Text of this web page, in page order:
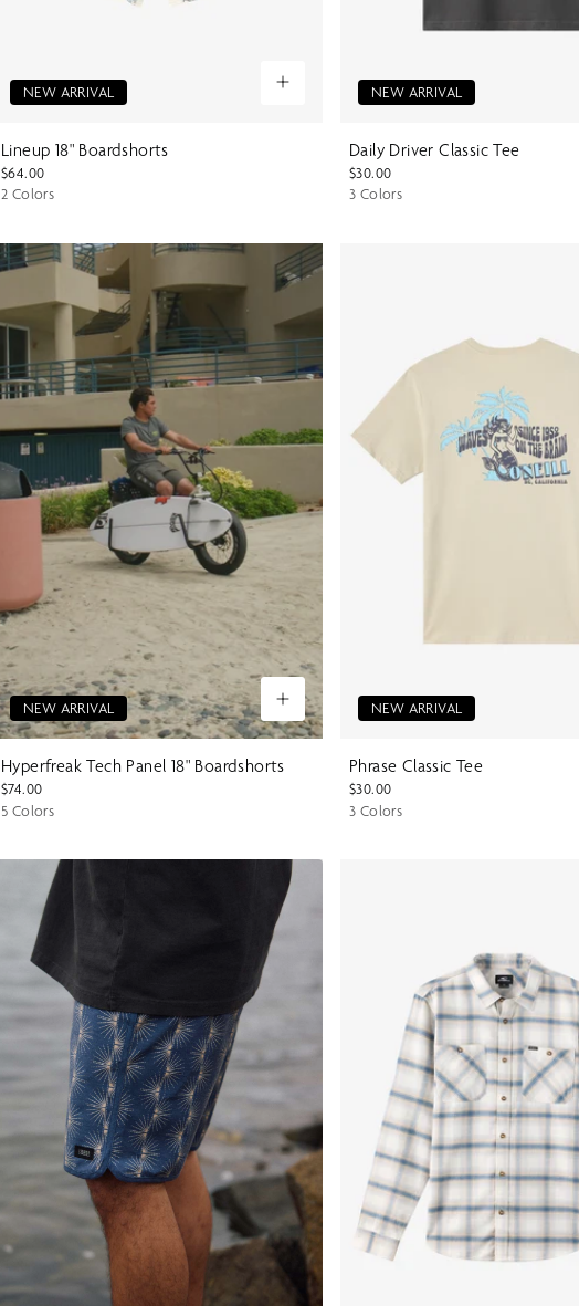
NEW ARRIVAL
Lineup 18" Boardshorts
$64.00
2 Colors
NEW ARRIVAL
Daily Driver Classic Tee
$30.00
3 Colors
NEW ARRIVAL
Hyperfreak Tech Panel 18" Boardshorts
$74.00
5 Colors
NEW ARRIVAL
Phrase Classic Tee
$30.00
3 Colors